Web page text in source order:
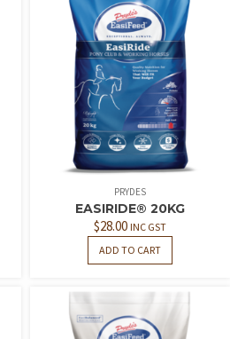
PRYDES
EASIRIDE® 20KG
$28.00 INC GST
ADD TO CART